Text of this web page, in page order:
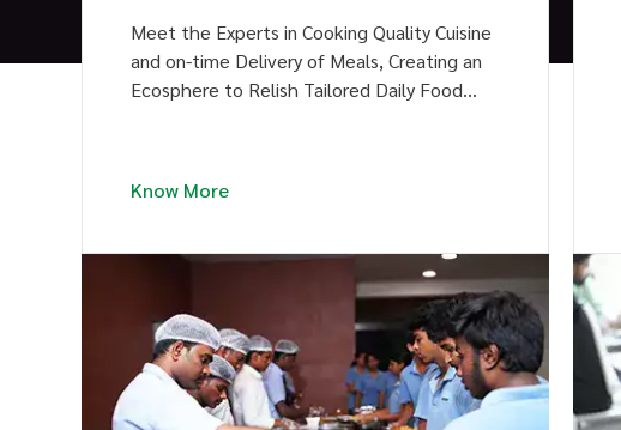
Meet the Experts in Cooking Quality Cuisine
and on-time Delivery of Meals, Creating an
Ecosphere to Relish Tailored Daily Food
Know More